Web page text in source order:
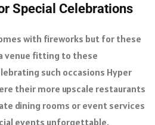
Special Celebrations
with fireworks but for these
venue fitting to these
such occasions Hyper
their more upscale restaurants
dining rooms or event services
events unforgettable.